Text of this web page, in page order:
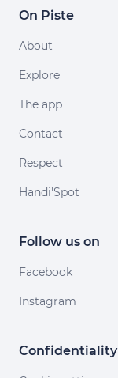
On Piste
About
Explore
The app
Contact
Respect
Handi'Spot
Follow us on
Facebook
Instagram
Confidentiality